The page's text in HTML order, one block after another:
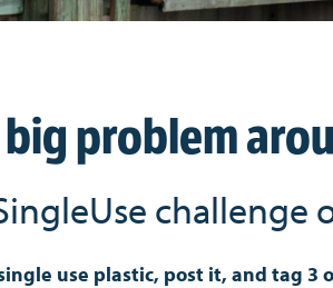
problem
challenge
use plastic, post it, and tag 3